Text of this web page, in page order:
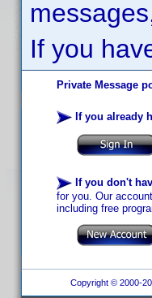
If you
Private Message
If you already
If you don't
for you. Our
including free
Copyright © 2000-